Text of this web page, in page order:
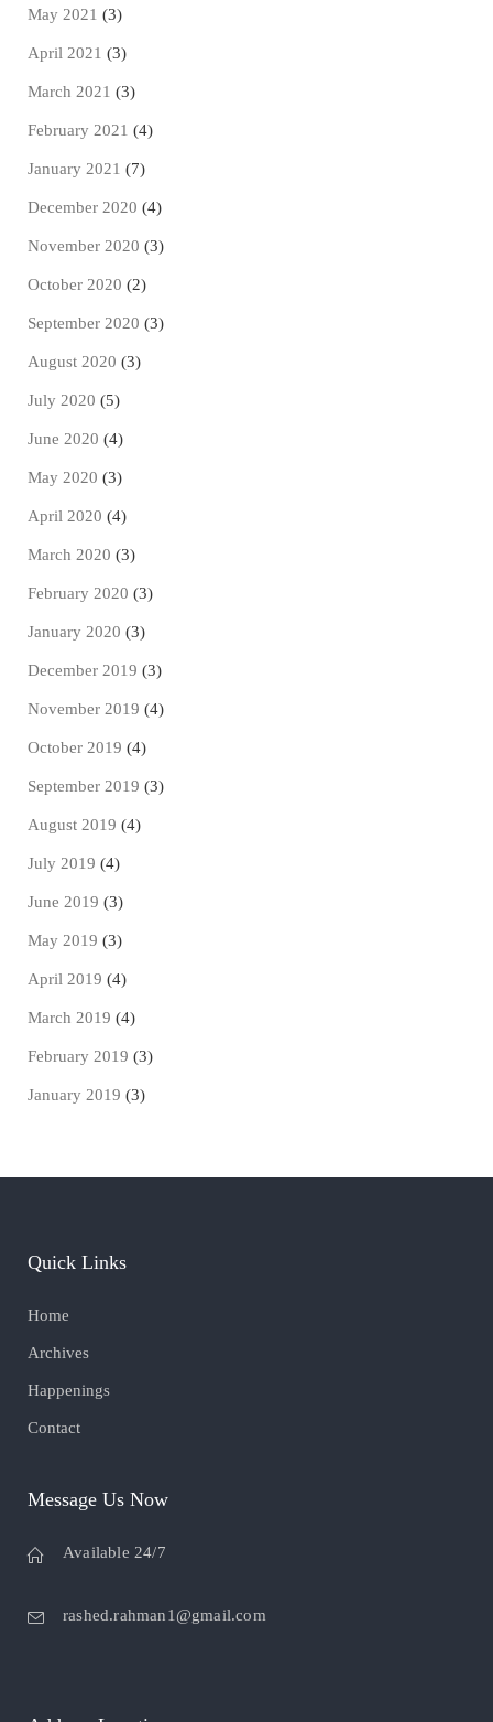
May 2021 (3)
April 2021 (3)
March 2021 (3)
February 2021 (4)
January 2021 (7)
December 2020 (4)
November 2020 (3)
October 2020 (2)
September 2020 (3)
August 2020 (3)
July 2020 (5)
June 2020 (4)
May 2020 (3)
April 2020 (4)
March 2020 (3)
February 2020 (3)
January 2020 (3)
December 2019 (3)
November 2019 (4)
October 2019 (4)
September 2019 (3)
August 2019 (4)
July 2019 (4)
June 2019 (3)
May 2019 (3)
April 2019 (4)
March 2019 (4)
February 2019 (3)
January 2019 (3)
Quick Links
Home
Archives
Happenings
Contact
Message Us Now
Available 24/7
rashed.rahman1@gmail.com